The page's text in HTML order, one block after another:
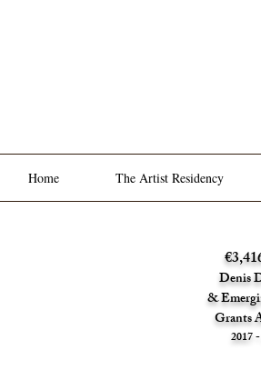
Home The Artist Residency
Denis
&
Grants
2017